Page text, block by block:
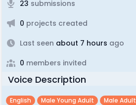
23 submissions
0 projects created
Last seen about 7 hours ago
0 members invited
Voice Description
English Male Young Adult Male Adult